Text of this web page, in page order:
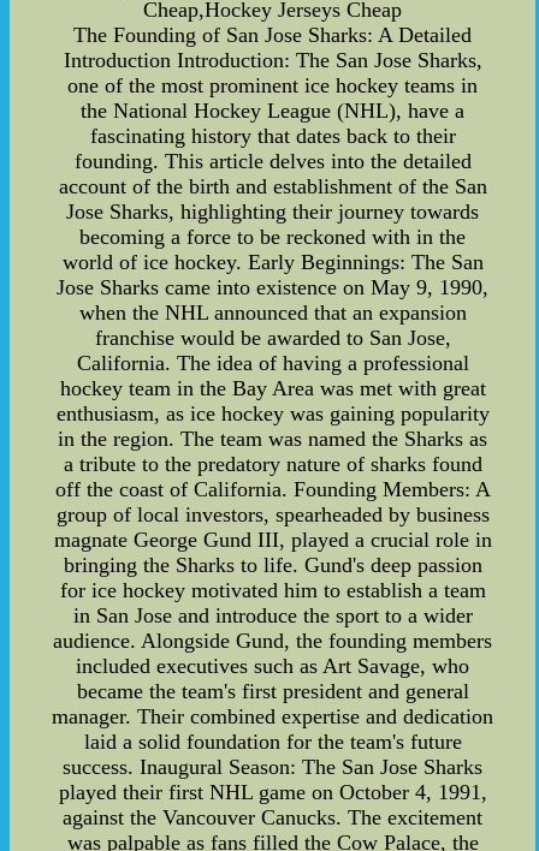
Cheap,Hockey Jerseys Cheap
The Founding of San Jose Sharks: A Detailed
Introduction Introduction: The San Jose Sharks,
one of the most prominent ice hockey teams in
the National Hockey League (NHL), have a
fascinating history that dates back to their
founding. This article delves into the detailed
account of the birth and establishment of the San
Jose Sharks, highlighting their journey towards
becoming a force to be reckoned with in the
world of ice hockey. Early Beginnings: The San
Jose Sharks came into existence on May 9, 1990,
when the NHL announced that an expansion
franchise would be awarded to San Jose,
California. The idea of having a professional
hockey team in the Bay Area was met with great
enthusiasm, as ice hockey was gaining popularity
in the region. The team was named the Sharks as
a tribute to the predatory nature of sharks found
off the coast of California. Founding Members: A
group of local investors, spearheaded by business
magnate George Gund III, played a crucial role in
bringing the Sharks to life. Gund's deep passion
for ice hockey motivated him to establish a team
in San Jose and introduce the sport to a wider
audience. Alongside Gund, the founding members
included executives such as Art Savage, who
became the team's first president and general
manager. Their combined expertise and dedication
laid a solid foundation for the team's future
success. Inaugural Season: The San Jose Sharks
played their first NHL game on October 4, 1991,
against the Vancouver Canucks. The excitement
was palpable as fans filled the Cow Palace, the